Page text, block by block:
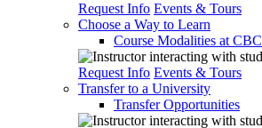
Request Info Events & Tours
Choose a Way to Learn
Course Modalities at CBC
Request Info Events & Tours
Transfer to a University
Transfer Opportunities